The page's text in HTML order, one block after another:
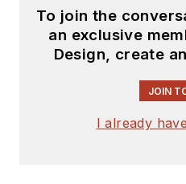
and
To join the
an exclusive
Design, create
JOIN
I already